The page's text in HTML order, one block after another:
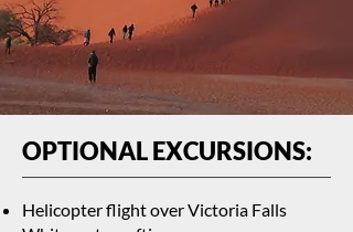
OPTIONAL EXCURSIONS:
Helicopter flight over Victoria Falls